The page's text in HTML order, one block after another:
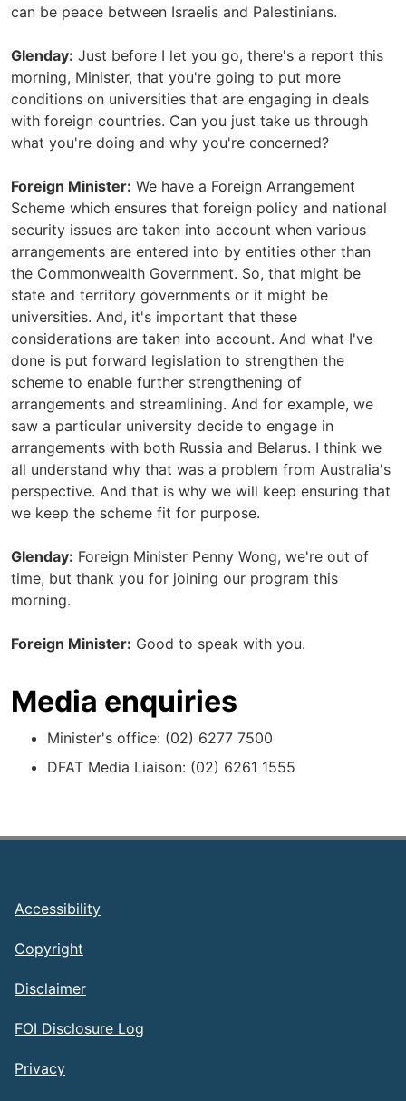
can be peace between Israelis and Palestinians.
Glenday: Just before I let you go, there's a report this
morning, Minister, that you're going to put more
conditions on universities that are engaging in deals
with foreign countries. Can you just take us through
what you're doing and why you're concerned?
Foreign Minister: We have a Foreign Arrangement
Scheme which ensures that foreign policy and national
security issues are taken into account when various
arrangements are entered into by entities other than
the Commonwealth Government. So, that might be
state and territory governments or it might be
universities. And, it's important that these
considerations are taken into account. And what I've
done is put forward legislation to strengthen the
scheme to enable further strengthening of
arrangements and streamlining. And for example, we
saw a particular university decide to engage in
arrangements with both Russia and Belarus. I think we
all understand why that was a problem from Australia's
perspective. And that is why we will keep ensuring that
we keep the scheme fit for purpose.
Glenday: Foreign Minister Penny Wong, we're out of
time, but thank you for joining our program this
morning.
Foreign Minister: Good to speak with you.
Media enquiries
Minister's office: (02) 6277 7500
DFAT Media Liaison: (02) 6261 1555
Footer
Accessibility
Copyright
Disclaimer
FOI Disclosure Log
Privacy